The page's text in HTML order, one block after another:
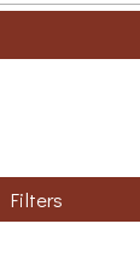
Filters